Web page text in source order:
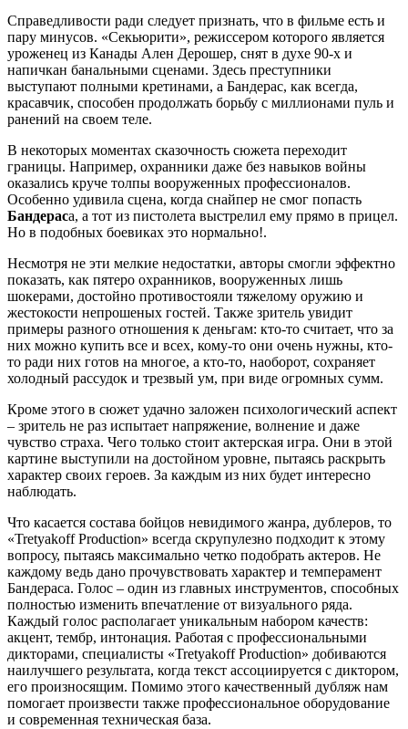
Справедливости ради следует признать, что в фильме есть и
пару минусов. «Секьюрити», режиссером которого является
уроженец из Канады Ален Дерошер, снят в духе 90-х и
напичкан банальными сценами. Здесь преступники
выступают полными кретинами, а Бандерас, как всегда,
красавчик, способен продолжать борьбу с миллионами пуль и
ранений на своем теле.
В некоторых моментах сказочность сюжета переходит
границы. Например, охранники даже без навыков войны
оказались круче толпы вооруженных профессионалов.
Особенно удивила сцена, когда снайпер не смог попасть
Бандераса, а тот из пистолета выстрелил ему прямо в прицел.
Но в подобных боевиках это нормально!.
Несмотря не эти мелкие недостатки, авторы смогли эффектно
показать, как пятеро охранников, вооруженных лишь
шокерами, достойно противостояли тяжелому оружию и
жестокости непрошеных гостей. Также зритель увидит
примеры разного отношения к деньгам: кто-то считает, что за
них можно купить все и всех, кому-то они очень нужны, кто-
то ради них готов на многое, а кто-то, наоборот, сохраняет
холодный рассудок и трезвый ум, при виде огромных сумм.
Кроме этого в сюжет удачно заложен психологический аспект
– зритель не раз испытает напряжение, волнение и даже
чувство страха. Чего только стоит актерская игра. Они в этой
картине выступили на достойном уровне, пытаясь раскрыть
характер своих героев. За каждым из них будет интересно
наблюдать.
Что касается состава бойцов невидимого жанра, дублеров, то
«Tretyakoff Production» всегда скрупулезно подходит к этому
вопросу, пытаясь максимально четко подобрать актеров. Не
каждому ведь дано прочувствовать характер и темперамент
Бандераса. Голос – один из главных инструментов, способных
полностью изменить впечатление от визуального ряда.
Каждый голос располагает уникальным набором качеств:
акцент, тембр, интонация. Работая с профессиональными
дикторами, специалисты «Tretyakoff Production» добиваются
наилучшего результата, когда текст ассоциируется с диктором,
его произносящим. Помимо этого качественный дубляж нам
помогает произвести также профессиональное оборудование
и современная техническая база.